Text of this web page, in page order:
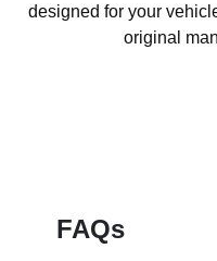
designed for your
original
FAQs